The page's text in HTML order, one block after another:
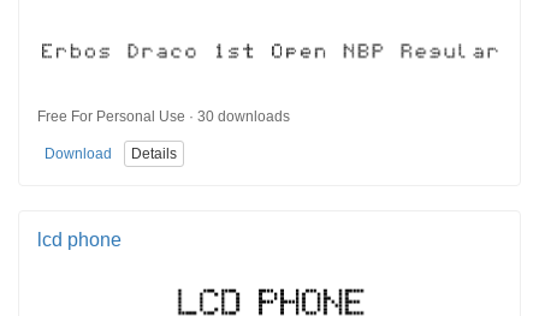
Free For Personal Use · 30 downloads
Download Details
lcd phone